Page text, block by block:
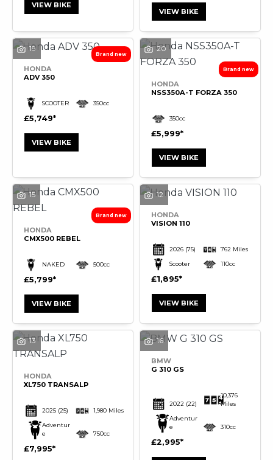
VIEW BIKE
VIEW BIKE
19
HONDA
ADV 350
SCOOTER 350cc
£5,749
VIEW BIKE
20
HONDA
NSS350A-T FORZA 350
350cc
£5,999
VIEW BIKE
15
HONDA
CMX500 REBEL
NAKED 500cc
£5,799
VIEW BIKE
12
HONDA
VISION 110
2026 (75) 762 Miles
Scooter 110cc
£1,895
VIEW BIKE
13
HONDA
XL750 TRANSALP
2025 (25) 1,980 Miles
Adventur
e
750cc
£7,995
16
BMW
G 310 GS
2022 (22)
10,376
Miles
Adventur
e
310cc
£2,995